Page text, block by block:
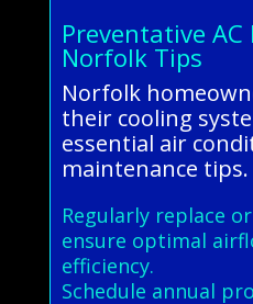
Preventative
Norfolk Tips
Norfolk
their cooling
essential air
maintenance tips.
Regularly replace
ensure optimal
efficiency.
Schedule annual